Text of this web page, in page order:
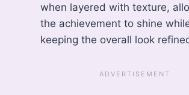
when layered with texture,
the achievement to shine
keeping the overall look